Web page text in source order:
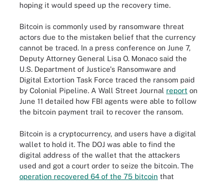
hoping it would speed up the recovery time.
Bitcoin is commonly used by ransomware threat
actors due to the mistaken belief that the currency
cannot be traced. In a press conference on June 7,
Deputy Attorney General Lisa O. Monaco said the
U.S. Department of Justice's Ransomware and
Digital Extortion Task Force traced the ransom paid
by Colonial Pipeline. A Wall Street Journal report on
June 11 detailed how FBI agents were able to follow
the bitcoin payment trail to recover the ransom.
Bitcoin is a cryptocurrency, and users have a digital
wallet to hold it. The DOJ was able to find the
digital address of the wallet that the attackers
used and got a court order to seize the bitcoin. The
operation recovered 64 of the 75 bitcoin that